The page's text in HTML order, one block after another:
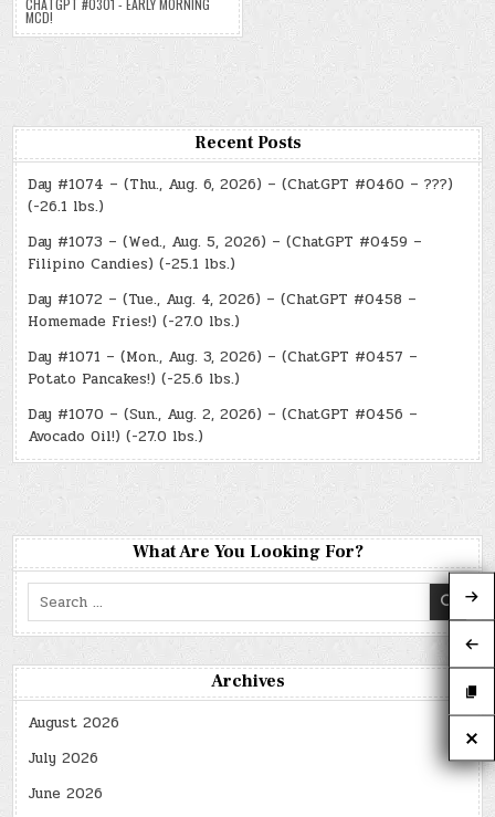
MCD!)
DIET
(-16.9
CHATGPT #0301 - EARLY MORNING
MCD!
Recent Posts
Day #1074 – (Thu., Aug. 6, 2026) – (ChatGPT #0460 – ???)
(-26.1 lbs.)
Day #1073 – (Wed., Aug. 5, 2026) – (ChatGPT #0459 –
Filipino Candies) (-25.1 lbs.)
Day #1072 – (Tue., Aug. 4, 2026) – (ChatGPT #0458 –
Homemade Fries!) (-27.0 lbs.)
Day #1071 – (Mon., Aug. 3, 2026) – (ChatGPT #0457 –
Potato Pancakes!) (-25.6 lbs.)
Day #1070 – (Sun., Aug. 2, 2026) – (ChatGPT #0456 –
Avocado Oil!) (-27.0 lbs.)
What Are You Looking For?
Search
for:
Archives
August 2026
July 2026
June 2026